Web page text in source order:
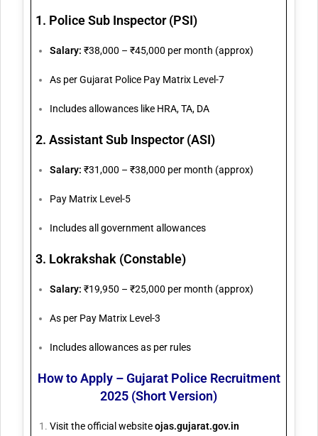
1. Police Sub Inspector (PSI)
Salary: ₹38,000 – ₹45,000 per month (approx)
As per Gujarat Police Pay Matrix Level-7
Includes allowances like HRA, TA, DA
2. Assistant Sub Inspector (ASI)
Salary: ₹31,000 – ₹38,000 per month (approx)
Pay Matrix Level-5
Includes all government allowances
3. Lokrakshak (Constable)
Salary: ₹19,950 – ₹25,000 per month (approx)
As per Pay Matrix Level-3
Includes allowances as per rules
How to Apply – Gujarat Police Recruitment
2025 (Short Version)
Visit the official websiteojas.gujarat.gov.in